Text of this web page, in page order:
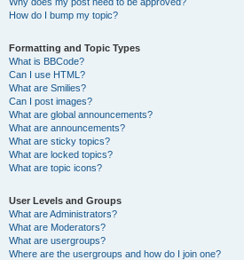
How do I bump my topic?
Formatting and Topic Types
What is BBCode?
Can I use HTML?
What are Smilies?
Can I post images?
What are global announcements?
What are announcements?
What are sticky topics?
What are locked topics?
What are topic icons?
User Levels and Groups
What are Administrators?
What are Moderators?
What are usergroups?
Where are the usergroups and how do I join one?